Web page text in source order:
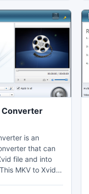
portable
Sony Vegas.
Converter
is an
that can
file and into
MKV to Xvid